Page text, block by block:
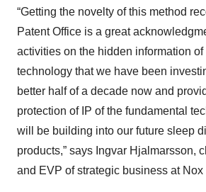
“Getting the novelty of this method
Patent Office is a great
activities on the hidden information of
technology that we have been
better half of a decade now and
protection of IP of the fundamental
will be building into our future sleep
products,” says Ingvar Hjalmarsson,
and EVP of strategic business at Nox